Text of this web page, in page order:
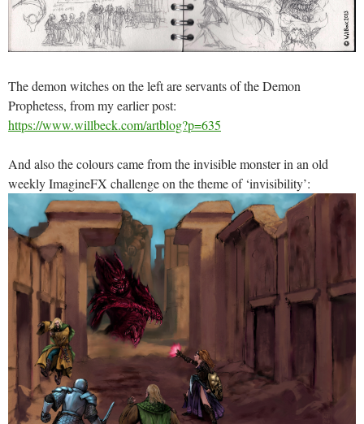
The demon witches on the left are servants of the Demon
Prophetess, from my earlier post:
https://www.willbeck.com/artblog?p=635
And also the colours came from the invisible monster in an old
weekly ImagineFX challenge on the theme of ‘invisibility’: